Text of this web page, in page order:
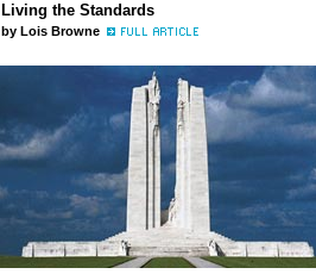
Living the Standards
by Lois Browne